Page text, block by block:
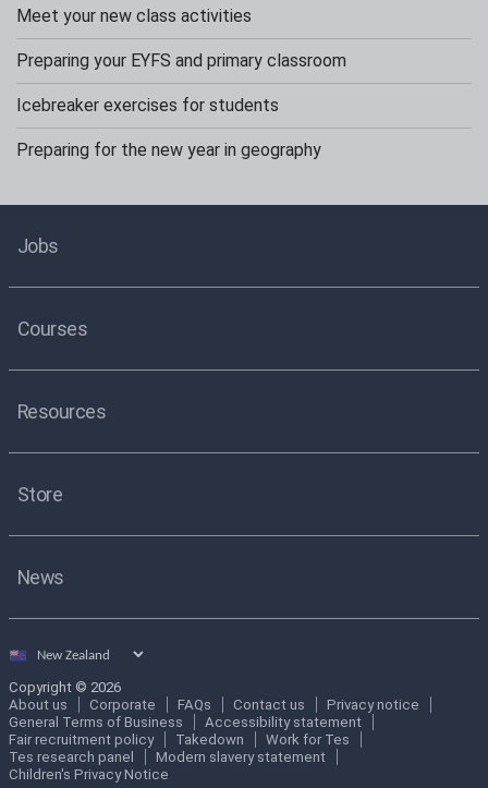
Meet your new class activities
Preparing your EYFS and primary classroom
Icebreaker exercises for students
Preparing for the new year in geography
Jobs
Courses
Resources
Store
News
Select
Copyright © 2026
About us
Corporate FAQs Contact us
Privacy notice
General Terms of Business
Accessibility statement
Fair recruitment policy
Takedown
Work for Tes
Tes research panel
Modern slavery statement
Children's Privacy Notice